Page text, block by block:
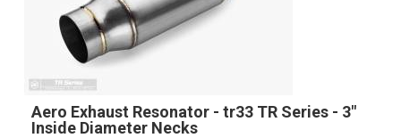
Aero Exhaust Resonator - tr33 TR Series - 3"
Inside Diameter Necks